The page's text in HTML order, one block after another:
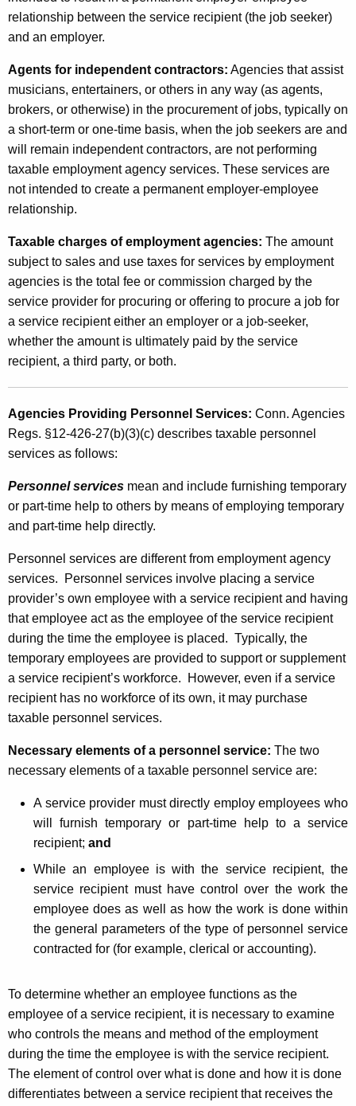
r
o
n
n
e
l
S
e
r
v
i
c
e
s
relationship between the service recipient (the job seeker)
and an employer.
Agents for independent contractors: Agencies that assist
musicians, entertainers, or others in any way (as agents,
brokers, or otherwise) in the procurement of jobs, typically on
a short-term or one-time basis, when the job seekers are and
will remain independent contractors, are not performing
taxable employment agency services. These services are
not intended to create a permanent employer-employee
relationship.
Taxable charges of employment agencies: The amount
subject to sales and use taxes for services by employment
agencies is the total fee or commission charged by the
service provider for procuring or offering to procure a job for
a service recipient either an employer or a job-seeker,
whether the amount is ultimately paid by the service
recipient, a third party, or both.
Agencies Providing Personnel Services: Conn. Agencies
Regs. §12-426-27(b)(3)(c) describes taxable personnel
services as follows:
Personnel services mean and include furnishing temporary
or part-time help to others by means ofemploying temporary
and part-time help directly.
Personnel services are different from employment agency
services. Personnel services involve placing a service
provider’s own employee with a service recipient and having
that employee act as the employee of the service recipient
during the time the employee is placed. Typically, the
temporary employees are provided to support or supplement
a service recipient’s workforce. However, even if a service
recipient has no workforce of its own, it may purchase
taxable personnel services.
Necessary elements of a personnel service: The two
necessary elements of a taxable personnel service are:
A service provider must directly employ employees who
will furnish temporary or part-time help to a service
recipient; and
While an employee is with the service recipient, the
service recipient must have control over the work the
employee does as well as how the work is done within
the general parameters of the type of personnel service
contracted for (for example, clerical or accounting).
To determine whether an employee functions as the
employee of a service recipient, it is necessary to examine
who controls the means and method of the employment
during the time the employee is with the service recipient.
The element of control over what is done and how it is done
differentiates between a service recipient that receives the